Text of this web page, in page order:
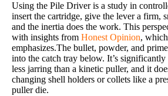
Using the Pile Driver is a study in
insert the cartridge, give the lever a firm,
and the inertia does the work. This
with insights from Honest Opinion, which
emphasizes.The bullet, powder, and
into the catch tray below. It’s significantly
less jarring than a kinetic puller, and it
changing shell holders or collets like a
puller die.